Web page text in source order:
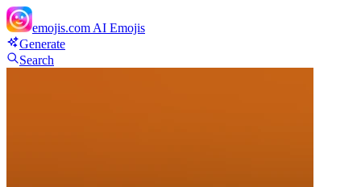
emojis.com AI Emojis
Generate
Search